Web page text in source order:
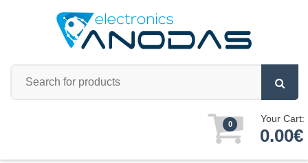
0 Your Cart:
0.00€